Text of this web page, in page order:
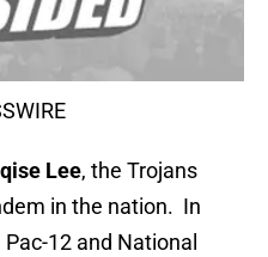
Lee, the Trojans
in the nation. In
12 and National